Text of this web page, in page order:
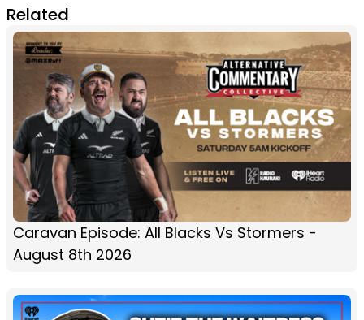
Related
Caravan Episode: All Blacks Vs Stormers -
August 8th 2026